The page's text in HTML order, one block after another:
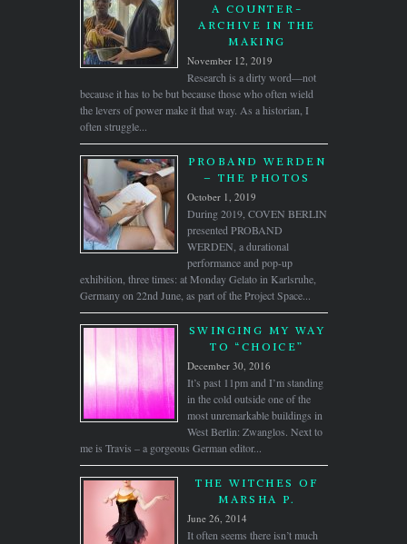
A COUNTER-
ARCHIVE IN THE
MAKING
November 12, 2019
Research is a dirty word—not
because it has to be but because those who often wield
the levers of power make it that way. As a historian, I
often struggle...
PROBAND WERDEN
– THE PHOTOS
October 1, 2019
During 2019, COVEN BERLIN
presented PROBAND
WERDEN, a durational
performance and pop-up
exhibition, three times: at Monday Gelato in Karlsruhe,
Germany on 22nd June, as part of the Project Space...
SWINGING MY WAY
TO “CHOICE”
December 30, 2016
It’s past 11pm and I’m standing
in the cold outside one of the
most unremarkable buildings in
West Berlin: Zwanglos. Next to
me is Travis – a gorgeous German editor...
THE WITCHES OF
MARSHA P.
June 26, 2014
It often seems there isn’t much